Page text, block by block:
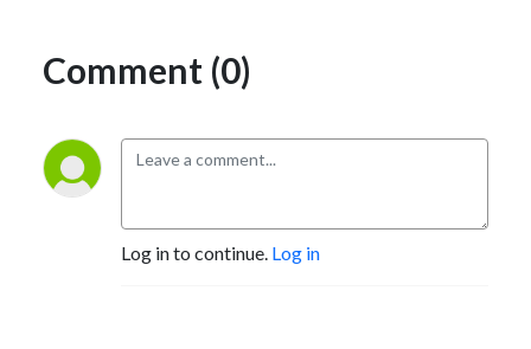
Comment (0)
Log in to continue. Log in